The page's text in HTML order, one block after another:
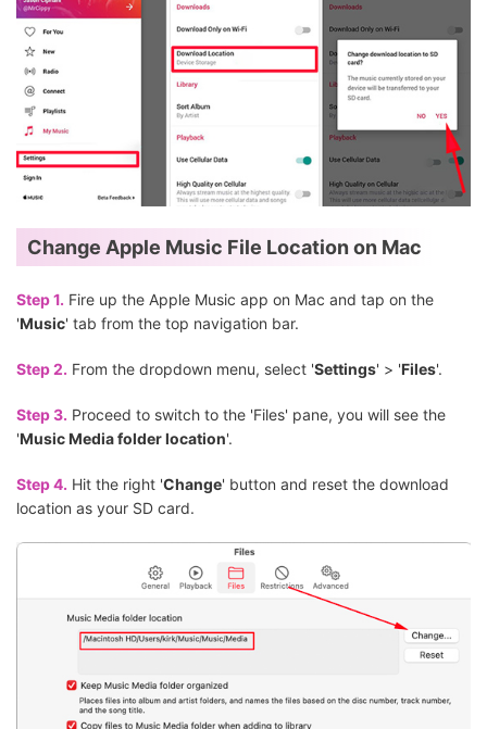
Change Apple Music File Location on Mac
Step 1. Fire up the Apple Music app on Mac and tap on the
'Music' tab from the top navigation bar.
Step 2. From the dropdown menu, select 'Settings' > 'Files'.
Step 3. Proceed to switch to the 'Files' pane, you will see the
'Music Media folder location'.
Step 4. Hit the right 'Change' button and reset the download
location as your SD card.